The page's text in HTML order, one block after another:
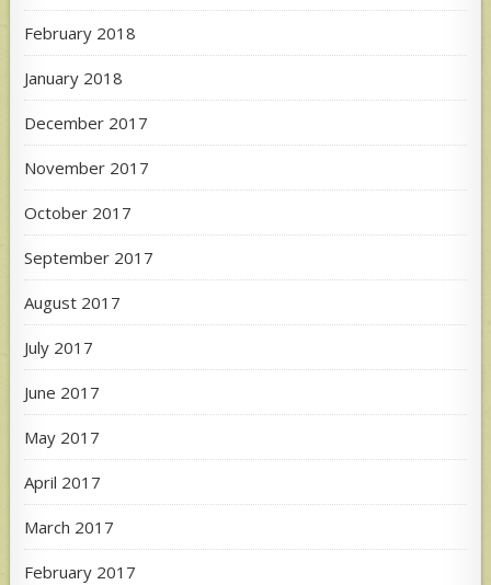
February 2018
January 2018
December 2017
November 2017
October 2017
September 2017
August 2017
July 2017
June 2017
May 2017
April 2017
March 2017
February 2017